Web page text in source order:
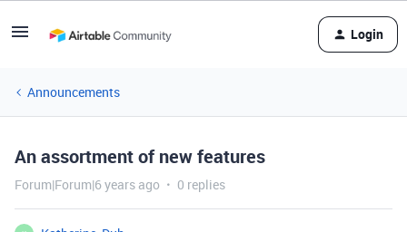
Login
Announcements
An assortment of new features
Forum|Forum|6 years ago 0 replies